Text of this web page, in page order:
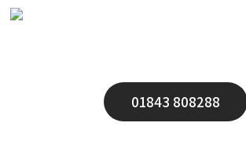
01843 808288